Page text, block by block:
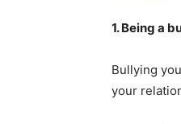
1. Being a
Bullying
your